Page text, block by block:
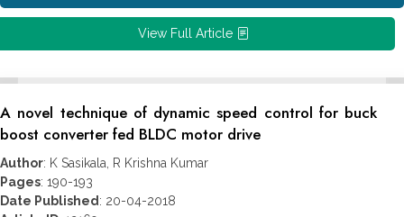
View Full Article
A novel technique of dynamic speed control for buck
boost converter fed BLDC motor drive
Author: K Sasikala, R Krishna Kumar
Pages: 190-193
Date Published : 20-04-2018